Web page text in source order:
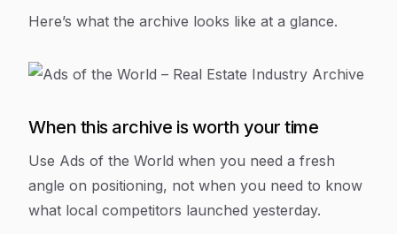
Here’s what the archive looks like at a glance.
When this archive is worth your time
Use Ads of the World when you need a fresh
angle on positioning, not when you need to know
what local competitors launched yesterday.